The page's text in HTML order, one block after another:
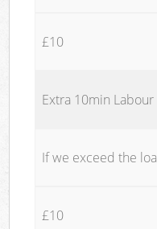
£10
Extra 10min Labour
If we exceed the
£10